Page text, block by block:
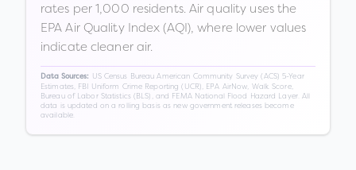
rates per 1,000 residents. Air quality uses the
EPA Air Quality Index (AQI), where lower values
indicate cleaner air.
Data Sources:
US Census Bureau American Community Survey (ACS) 5-Year
Estimates, FBI Uniform Crime Reporting (UCR), EPA AirNow, Walk Score,
Bureau of Labor Statistics (BLS), and FEMA National Flood Hazard Layer. All
data is updated on a rolling basis as new government releases become
available.